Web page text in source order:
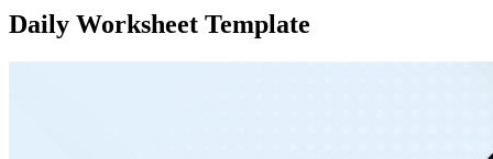
Daily Worksheet Template